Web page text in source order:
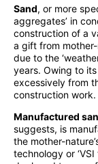
Sand, or more
aggregates’ in
construction of a
a gift from
due to the
years. Owing to
excessively from
construction work.
Manufactured
suggests, is
the mother-
technology or